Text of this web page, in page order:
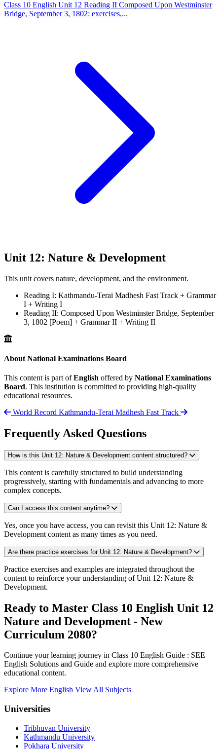
Class 10 English Unit 12 Reading II Composed Upon Westminster
Bridge, September 3, 1802: exercises,...
Unit 12: Nature & Development
This unit covers nature, development, and the environment.
Reading I: Kathmandu-Terai Madhesh Fast Track + Grammar
I + Writing I
Reading II: Composed Upon Westminster Bridge, September
3, 1802 [Poem] + Grammar II + Writing II
About National Examinations Board
This content is part ofEnglish offered by National Examinations
Board. This institution is committed to providing high-quality
educational resources.
World Record Kathmandu-Terai Madhesh Fast Track
Frequently Asked Questions
How is this Unit 12: Nature & Development content structured?
This content is carefully structured to build understanding
progressively, starting with fundamentals and advancing to more
complex concepts.
Can I access this content anytime?
Yes, once you have access, you can revisit this Unit 12: Nature &
Development content as many times as you need.
Are there practice exercises for Unit 12: Nature & Development?
Practice exercises and examples are integrated throughout the
content to reinforce your understanding of Unit 12: Nature &
Development.
Ready to Master Class 10 English Unit 12
Nature and Development - New
Curriculum 2080?
Continue your learning journey in Class 10 English Guide : SEE
English Solutions and Guide and explore more comprehensive
educational content.
Explore More English View All Subjects
Universities
Tribhuvan University
Kathmandu University
Pokhara University